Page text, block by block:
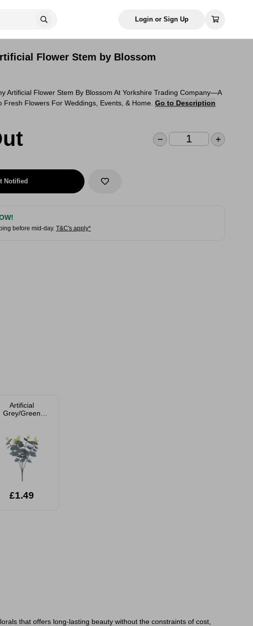
Login or Sign Up
Flower Stem by Blossom
Artificial Flower Stem By Blossom At Yorkshire Trading Company—A
Fresh Flowers For Weddings, Events, & Home. Go to Description
Notified
before mid-day. T&C's apply*
Artificial
Grey/Green
£1.49
that offers long-lasting beauty without the constraints of cost,